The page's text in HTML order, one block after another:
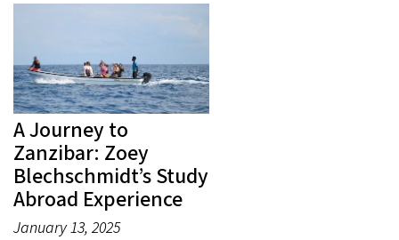
A Journey to
Zanzibar: Zoey
Blechschmidt’s Study
Abroad Experience
January 13, 2025